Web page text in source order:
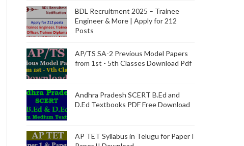
BDL Recruitment 2025 – Trainee
Engineer & More | Apply for 212
Posts
AP/TS SA-2 Previous Model Papers
from 1st - 5th Classes Download Pdf
Andhra Pradesh SCERT B.Ed and
D.Ed Textbooks PDF Free Download
AP TET Syllabus in Telugu for Paper I